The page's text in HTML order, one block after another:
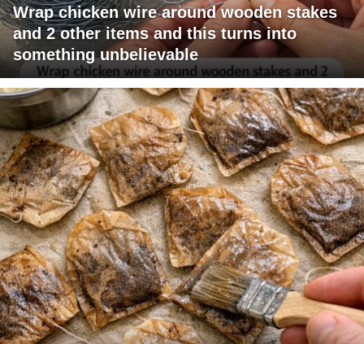
Wrap chicken wire around wooden stakes
and 2 other items and this turns into
something unbelievable